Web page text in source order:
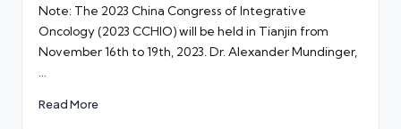
Note: The 2023 China Congress of Integrative
Oncology (2023 CCHIO) will be held in Tianjin from
November 16th to 19th, 2023. Dr. Alexander Mundinger,
…
Read More